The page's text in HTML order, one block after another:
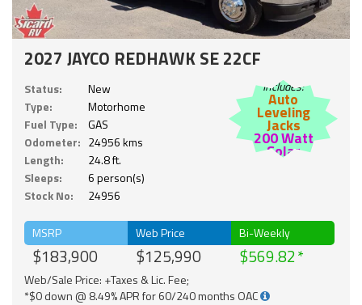
2027 JAYCO REDHAWK SE 22CF
Status:
New
Type:
Motorhome
Fuel Type:
GAS
Odometer: 24956 kms
Length:
24.8 ft.
Sleeps:
6 person(s)
Stock No:
24956
Includes:
Auto
Leveling
Jacks
200 Watt
Solar
MSRP
$183,900
Web Price
$125,990
Bi-Weekly
$569.82
Web/Sale Price: +Taxes & Lic. Fee;
*$0 down @ 8.49% APR for 60/240 months OAC